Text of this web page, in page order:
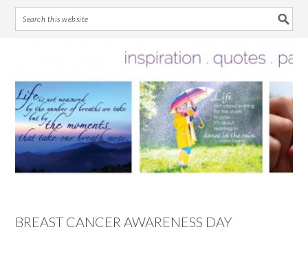
primary
navigation
main
content
primary
sidebar
footer
BREAST CANCER AWARENESS DAY